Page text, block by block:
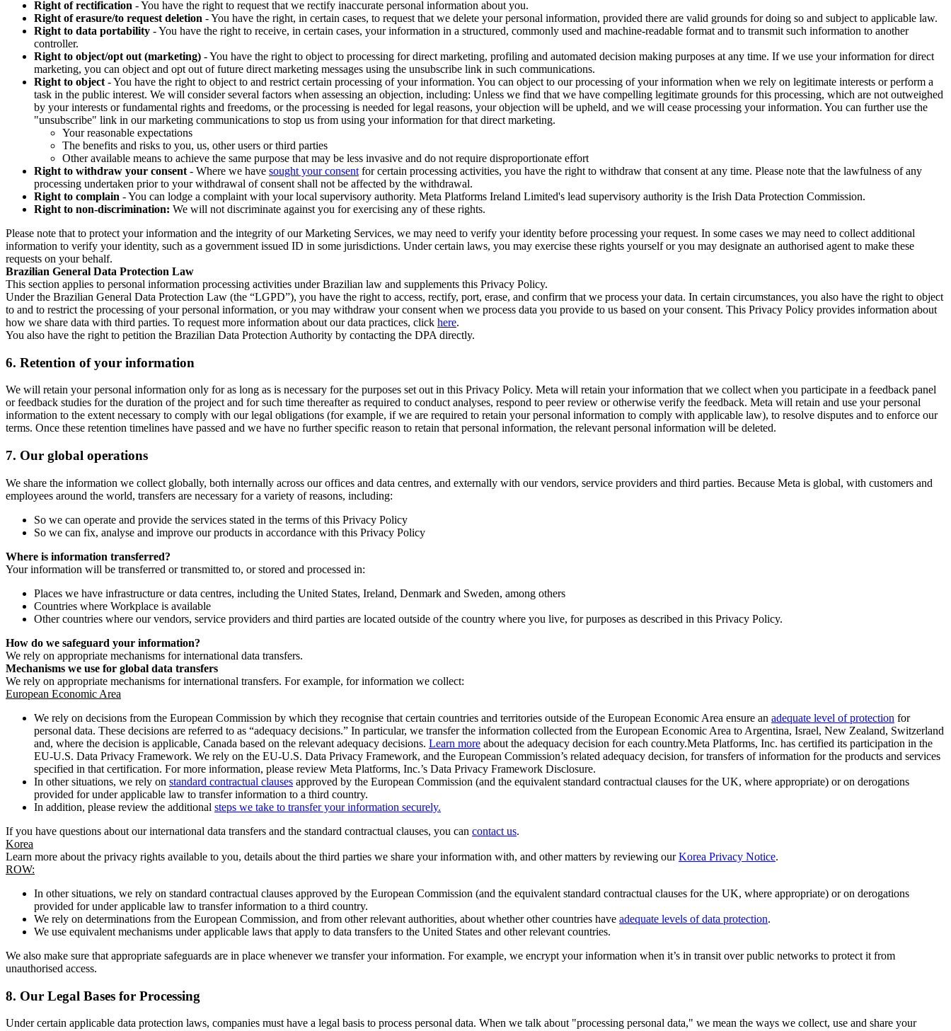
Right of rectification - You have the right to request that we rectify inaccurate personal information about you.
Right of erasure/to request deletion - You have the right, in certain cases, to request that we delete your personal information, provided there are valid grounds for doing so and subject to applicable law.
Right to data portability - You have the right to receive, in certain cases, your information in a structured, commonly used and machine-readable format and to transmit such information to another
controller.
Right to object/opt out (marketing) - You have the right to object to processing for direct marketing, profiling and automated decision making purposes at any time. If we use your information for direct
marketing, you can object and opt out of future direct marketing messages using the unsubscribe link in such communications.
Right to object - You have the right to object to and restrict certain processing of your information. You can object to our processing of your information when we rely on legitimate interests or perform a
task in the public interest. We will consider several factors when assessing an objection, including: Unless we find that we have compelling legitimate grounds for this processing, which are not outweighed
by your interests or fundamental rights and freedoms, or the processing is needed for legal reasons, your objection will be upheld, and we will cease processing your information. You can further use the
"unsubscribe" link in our marketing communications to stop us from using your information for that direct marketing.
Your reasonable expectations
The benefits and risks to you, us, other users or third parties
Other available means to achieve the same purpose that may be less invasive and do not require disproportionate effort
Right to withdraw your consent - Where we have sought your consent for certain processing activities, you have the right to withdraw that consent at any time. Please note that the lawfulness of any
processing undertaken prior to your withdrawal of consent shall not be affected by the withdrawal.
Right to complain - You can lodge a complaint with your local supervisory authority. Meta Platforms Ireland Limited's lead supervisory authority is the Irish Data Protection Commission.
Right to non-discrimination: We will not discriminate against you for exercising any of these rights.
Please note that to protect your information and the integrity of our Marketing Services, we may need to verify your identity before processing your request. In some cases we may need to collect additional
information to verify your identity, such as a government issued ID in some jurisdictions. Under certain laws, you may exercise these rights yourself or you may designate an authorised agent to make these
requests on your behalf.
Brazilian General Data Protection Law
This section applies to personal information processing activities under Brazilian law and supplements this Privacy Policy.
Under the Brazilian General Data Protection Law (the “LGPD”), you have the right to access, rectify, port, erase, and confirm that we process your data. In certain circumstances, you also have the right to object
to and to restrict the processing of your personal information, or you may withdraw your consent when we process data you provide to us based on your consent. This Privacy Policy provides information about
how we share data with third parties. To request more information about our data practices, click here.
You also have the right to petition the Brazilian Data Protection Authority by contacting the DPA directly.
6. Retention of your information
We will retain your personal information only for as long as is necessary for the purposes set out in this Privacy Policy. Meta will retain your information that we collect when you participate in a feedback panel
or feedback studies for the duration of the project and for such time thereafter as required to conduct analyses, respond to peer review or otherwise verify the feedback. Meta will retain and use your personal
information to the extent necessary to comply with our legal obligations (for example, if we are required to retain your personal information to comply with applicable law), to resolve disputes and to enforce our
terms. Once these retention timelines have passed and we have no further specific reason to retain that personal information, the relevant personal information will be deleted.
7. Our global operations
We share the information we collect globally, both internally across our offices and data centres, and externally with our vendors, service providers and third parties. Because Meta is global, with customers and
employees around the world, transfers are necessary for a variety of reasons, including:
So we can operate and provide the services stated in the terms of this Privacy Policy
So we can fix, analyse and improve our products in accordance with this Privacy Policy
Where is information transferred?
Your information will be transferred or transmitted to, or stored and processed in:
Places we have infrastructure or data centres, including the United States, Ireland, Denmark and Sweden, among others
Countries where Workplace is available
Other countries where our vendors, service providers and third parties are located outside of the country where you live, for purposes as described in this Privacy Policy.
How do we safeguard your information?
We rely on appropriate mechanisms for international data transfers.
Mechanisms we use for global data transfers
We rely on appropriate mechanisms for international transfers. For example, for information we collect:
European Economic Area
We rely on decisions from the European Commission by which they recognise that certain countries and territories outside of the European Economic Area ensure an adequate level of protection for
personal data. These decisions are referred to as “adequacy decisions.” In particular, we transfer the information collected from the European Economic Area to Argentina, Israel, New Zealand, Switzerland
and, where the decision is applicable, Canada based on the relevant adequacy decisions. Learn more about the adequacy decision for each country.Meta Platforms, Inc. has certified its participation in the
EU-U.S. Data Privacy Framework. We rely on the EU-U.S. Data Privacy Framework, and the European Commission’s related adequacy decision, for transfers of information for the products and services
specified in that certification. For more information, please review Meta Platforms, Inc.’s Data Privacy Framework Disclosure.
In other situations, we rely on standard contractual clauses approved by the European Commission (and the equivalent standard contractual clauses for the UK, where appropriate) or on derogations
provided for under applicable law to transfer information to a third country.
In addition, please review the additional steps we take to transfer your information securely.
If you have questions about our international data transfers and the standard contractual clauses, you can contact us.
Korea
Learn more about the privacy rights available to you, details about the third parties we share your information with, and other matters by reviewing ourKorea Privacy Notice.
ROW:
In other situations, we rely on standard contractual clauses approved by the European Commission (and the equivalent standard contractual clauses for the UK, where appropriate) or on derogations
provided for under applicable law to transfer information to a third country.
We rely on determinations from the European Commission, and from other relevant authorities, about whether other countries have adequate levels of data protection.
We use equivalent mechanisms under applicable laws that apply to data transfers to the United States and other relevant countries.
We also make sure that appropriate safeguards are in place whenever we transfer your information. For example, we encrypt your information when it’s in transit over public networks to protect it from
unauthorised access.
8. Our Legal Bases for Processing
Under certain applicable data protection laws, companies must have a legal basis to process personal data. When we talk about "processing personal data," we mean the ways we collect, use and share your